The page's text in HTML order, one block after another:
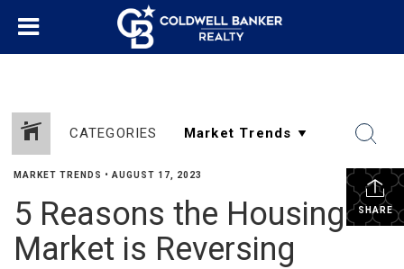
CATEGORIES
SHARE
MARKET TRENDS • AUGUST 17, 2023
5 Reasons the Housing
Market is Reversing